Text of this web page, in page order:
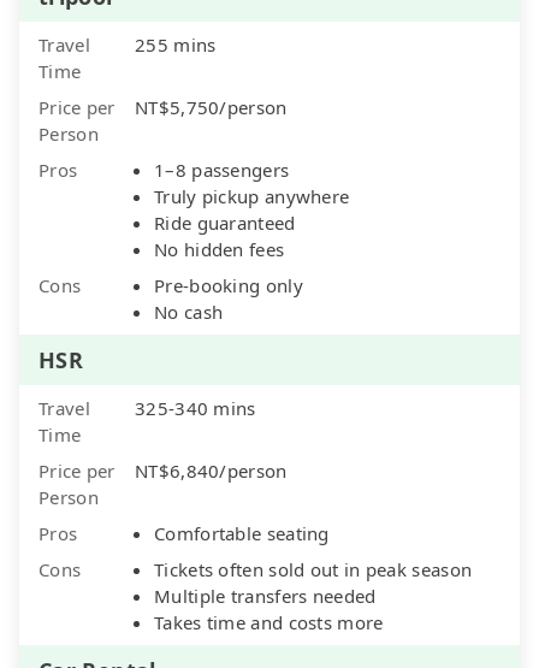
Travel
Time
255 mins
Price per
Person
NT$5,750/person
Pros
1–8 passengers
Truly pickup anywhere
Ride guaranteed
No hidden fees
Cons
Pre-booking only
No cash
HSR
Travel
Time
325-340 mins
Price per
Person
NT$6,840/person
Pros
Comfortable seating
Cons
Tickets often sold out in peak season
Multiple transfers needed
Takes time and costs more